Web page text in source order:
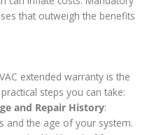
that outweigh the benefits
extended warranty is the
steps you can take:
and Repair History:
and the age of your system.